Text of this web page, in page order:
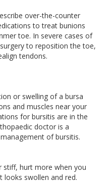
over-the-counter
to treat bunions
toe. In severe cases of
to reposition the toe,
tendons.
or swelling of a bursa
and muscles near your
for bursitis are in the
doctor is a
of bursitis.
stiff, hurt more when you
swollen and red.